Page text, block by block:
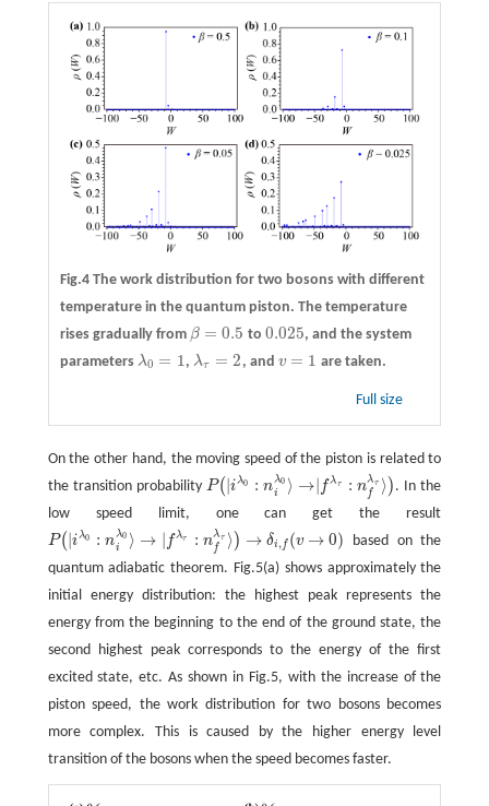
Fig.4 The work distribution for two bosons with different
temperature in the quantum piston. The temperature
rises gradually from β = 0.5
β= 0.5 to 0.025
0.025 , and the system
parameters λ0 = 1
λ0= 1 ,λτ = 2
λτ= 2 , and v = 1
v=1 are taken.
Full size
On the other hand, the moving speed of the piston is related to
the transition probability P( |iλ0 : n λ0
i ⟩ →
P( | λ0 :n iλ0⟩→ | fλτ : nλτ
f ⟩)
|fλ : f λτ⟩)
. In the
low speed limit, one can get the result
P( |iλ0 : n λ0
i ⟩ → | fλτ : nλτ
f ⟩) → δi , f
P( | λ0 :n iλ0⟩→| fλτ: fλ ⟩ →δi,f (v → 0)
(v→0)
based on the
quantum adiabatic theorem. Fig.5(a) shows approximately the
initial energy distribution: the highest peak represents the
energy from the beginning to the end of the ground state, the
second highest peak corresponds to the energy of the first
excited state, etc. As shown in Fig.5, with the increase of the
piston speed, the work distribution for two bosons becomes
more complex. This is caused by the higher energy level
transition of the bosons when the speed becomes faster.